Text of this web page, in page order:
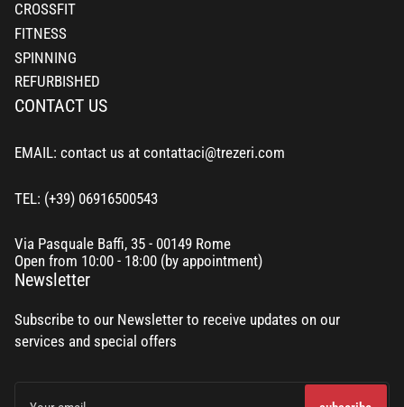
CROSSFIT
FITNESS
SPINNING
REFURBISHED
CONTACT US
EMAIL: contact us at contattaci@trezeri.com
TEL: (+39) 06916500543
Via Pasquale Baffi, 35 - 00149 Rome
Open from 10:00 - 18:00 (by appointment)
Newsletter
Subscribe to our Newsletter to receive updates on our
services and special offers